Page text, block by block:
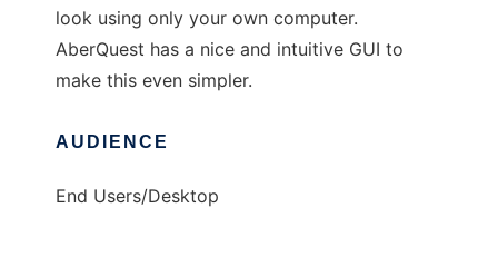
look using only your own computer.
AberQuest has a nice and intuitive GUI to
make this even simpler.
AUDIENCE
End Users/Desktop